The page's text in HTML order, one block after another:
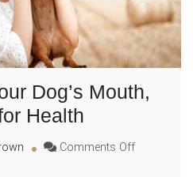
Dog’s Mouth,
Health
Comments Offon